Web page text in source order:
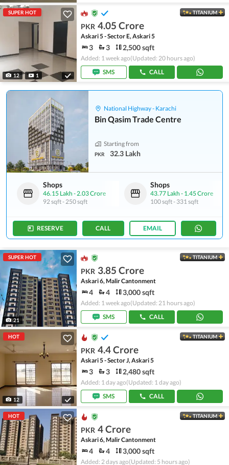
SUPER HOT
12 1
TITANIUM
PKR 4.05 Crore
Askari 5 - Sector E, Askari 5
3 3 2,500 sqft
Added: 1 week ago(Updated: 20 hours ago)
SMS
CALL
National Highway - Karachi
Bin Qasim Trade Centre
Starting from
PKR 32.3 Lakh
Shops
46.15 Lakh -2.03 Crore
92 sqft-250 sqft
Shops
43.77 Lakh - 1.45 Crore
100 sqft- 331 sqft
RESERVE CALL EMAIL
SUPER HOT
21
TITANIUM
PKR 3.85 Crore
Askari 6, Malir Cantonment
4 4 3,000 sqft
Added: 1 week ago(Updated: 21 hours ago)
SMS
CALL
HOT
12
TITANIUM
PKR 4.4 Crore
Askari 5 - Sector J, Askari 5
3 3 2,480 sqft
Added: 1 day ago(Updated: 1 day ago)
SMS
CALL
HOT TITANIUM
PKR 4 Crore
Askari 6, Malir Cantonment
4 4 3,000 sqft
Added: 2 days ago(Updated: 5 hours ago)